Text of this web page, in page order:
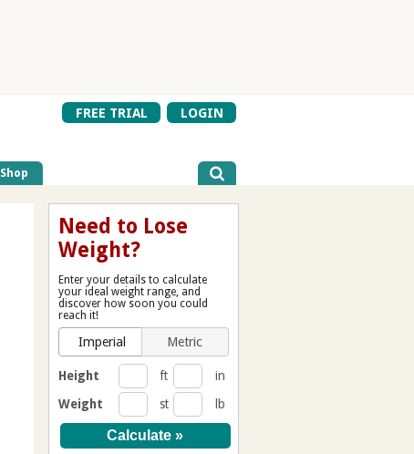
FREE TRIAL
LOGIN
Shop
Need to Lose
Weight?
Enter your details to calculate
your ideal weight range, and
discover how soon you could
reach it!
Imperial Metric
Height ft
in
Weight
st lb